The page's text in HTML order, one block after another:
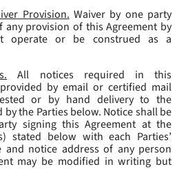
Provision. Waiver by one party
any provision of this Agreement by
operate or be construed as a
All notices required in this
by email or certified mail
or by hand delivery to the
by the Parties below. Notice shall be
signing this Agreement at the
stated below with each Parties’
and notice address of any person
may be modified in writing but